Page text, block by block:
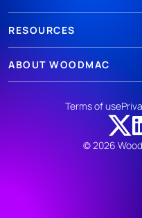
RESOURCES
ABOUT WOODMAC
© 2026
Terms of use